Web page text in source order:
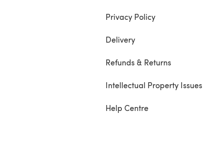
Privacy Policy
Delivery
Refunds & Returns
Intellectual Property Issues
Help Centre